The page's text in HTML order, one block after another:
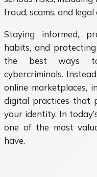
fraud, scams, and legal
Staying informed,
habits, and
the best ways
cybercriminals.
online marketplaces,
digital practices that
your identity. In
one of the most
have.